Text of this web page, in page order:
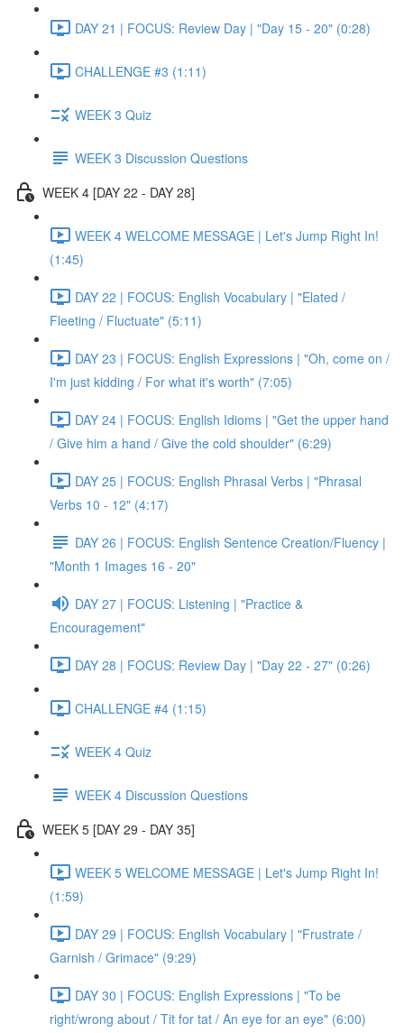
DAY 21 | FOCUS: Review Day | "Day 15 - 20" (0:28)
CHALLENGE #3 (1:11)
WEEK 3 Quiz
WEEK 3 Discussion Questions
WEEK 4 [DAY 22 - DAY 28]
WEEK 4 WELCOME MESSAGE | Let's Jump Right In!
(1:45)
DAY 22 | FOCUS: English Vocabulary | "Elated /
Fleeting / Fluctuate" (5:11)
DAY 23 | FOCUS: English Expressions | "Oh, come on /
I'm just kidding / For what it's worth" (7:05)
DAY 24 | FOCUS: English Idioms | "Get the upper hand
/ Give him a hand / Give the cold shoulder" (6:29)
DAY 25 | FOCUS: English Phrasal Verbs | "Phrasal
Verbs 10 - 12" (4:17)
DAY 26 | FOCUS: English Sentence Creation/Fluency |
"Month 1 Images 16 - 20"
DAY 27 | FOCUS: Listening | "Practice &
Encouragement"
DAY 28 | FOCUS: Review Day | "Day 22 - 27" (0:26)
CHALLENGE #4 (1:15)
WEEK 4 Quiz
WEEK 4 Discussion Questions
WEEK 5 [DAY 29 - DAY 35]
WEEK 5 WELCOME MESSAGE | Let's Jump Right In!
(1:59)
DAY 29 | FOCUS: English Vocabulary | "Frustrate /
Garnish / Grimace" (9:29)
DAY 30 | FOCUS: English Expressions | "To be
right/wrong about / Tit for tat / An eye for an eye" (6:00)